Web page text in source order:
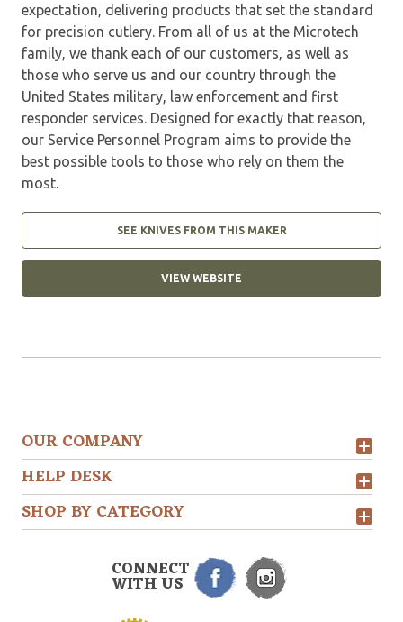
expectation, delivering products that set the standard
for precision cutlery. From all of us at the Microtech
family, we thank each of our customers, as well as
those who serve us and our country through the
United States military, law enforcement and first
responder services. Designed for exactly that reason,
our Service Personnel Program aims to provide the
best possible tools to those who rely on them the
most.
SEE KNIVES FROM THIS MAKER
VIEW WEBSITE
OUR COMPANY
HELP DESK
SHOP BY CATEGORY
CONNECT
WITH US